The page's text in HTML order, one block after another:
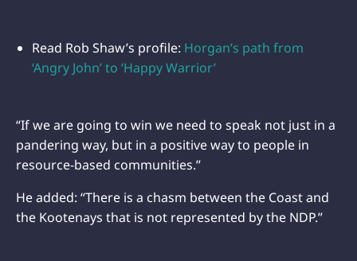
Read Rob Shaw’s profile: Horgan’s path from
‘Angry John’ to ‘Happy Warrior’
“If we are going to win we need to speak not just in a
pandering way, but in a positive way to people in
resource-based communities.”
He added: “There is a chasm between the Coast and
the Kootenays that is not represented by the NDP.”